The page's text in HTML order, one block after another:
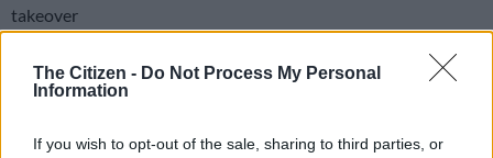
The Citizen - Do Not Process My Personal
Information
If you wish to opt-out of the sale, sharing to third parties, or
takeover
Eskom on right track
said this is the first time that Ramokgopa has made a